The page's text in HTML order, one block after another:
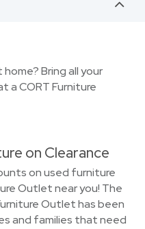
Bring all your
a CORT Furniture
on Clearance
on used furniture
Outlet near you! The
Outlet has been
and families that need